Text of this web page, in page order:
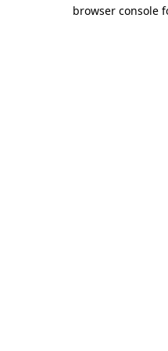
browser console